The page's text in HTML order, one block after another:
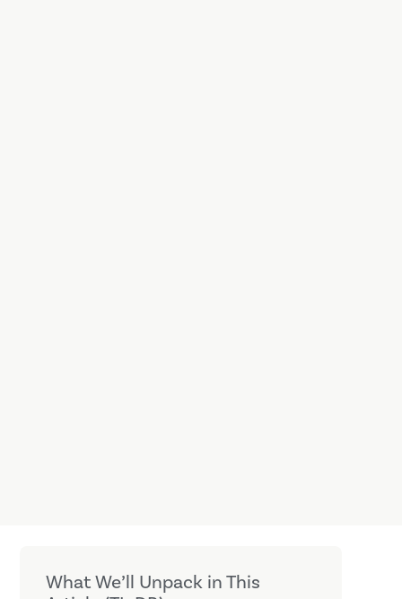
What We’ll Unpack in This